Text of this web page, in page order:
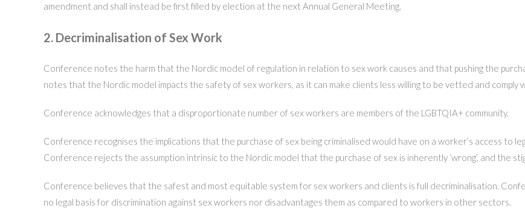
amendment and shall instead be first filled by election at the next Annual General Meeting.
2. Decriminalisation of Sex Work
Conference notes the harm that the Nordic model of regulation in relation to sex work causes and that pushing the
notes that the Nordic model impacts the safety of sex workers, as it can make clients less willing to be vetted and comply
Conference acknowledges that a disproportionate number of sex workers are members of the LGBTQIA+ community.
Conference recognises the implications that the purchase of sex being criminalised would have on a worker’s access to
Conference rejects the assumption intrinsic to the Nordic model that the purchase of sex is inherently ‘wrong’, and the
Conference believes that the safest and most equitable system for sex workers and clients is full decriminalisation.
no legal basis for discrimination against sex workers nor disadvantages them as compared to workers in other sectors.